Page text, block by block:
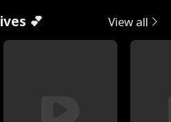
💕 View all